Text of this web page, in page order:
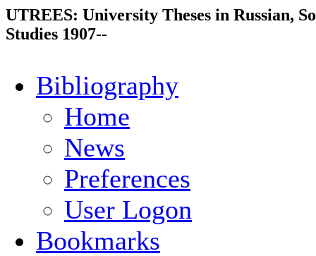
UTREES: University Theses in Russian,
Studies 1907--
Bibliography
Home
News
Preferences
User Logon
Bookmarks